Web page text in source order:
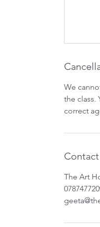
We
the class.
correct
The Art